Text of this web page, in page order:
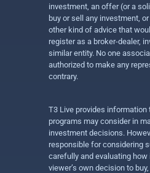
investment, an offer (or a
buy or sell any investment,
other kind of advice that
register as a broker-dealer,
similar entity. No one
authorized to make any
contrary.
T3 Live provides
programs may consider in
investment decisions.
responsible for considering
carefully and evaluating
viewer’s own decision to